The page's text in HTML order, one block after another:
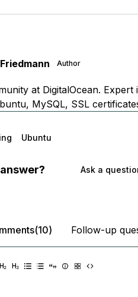
Author
at DigitalOcean.
MySQL, SSL
Ubuntu
Ask a
Follow-up